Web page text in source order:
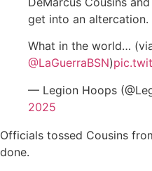
get into an altercation.
What in the world…
@LaGuerraBSN)
— Legion Hoops
2025
Officials tossed Cousins
done.